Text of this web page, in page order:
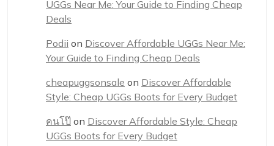
UGGs Near Me: Your Guide to Finding Cheap
Deals
Podii on Discover Affordable UGGs Near Me:
Your Guide to Finding Cheap Deals
cheapuggsonsale on Discover Affordable
Style: Cheap UGGs Boots for Every Budget
คนโป๊ on Discover Affordable Style: Cheap
UGGs Boots for Every Budget